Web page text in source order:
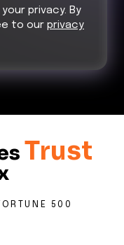
privacy. By
to our privacy
Trust
500